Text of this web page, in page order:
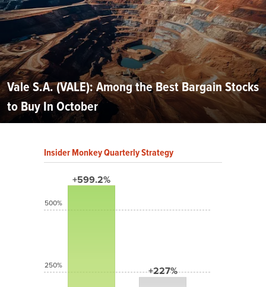
Vale S.A. (VALE): Among the Best Bargain Stocks
to Buy In October
Insider Monkey Quarterly Strategy
+599.2%
+227%
500%
250%